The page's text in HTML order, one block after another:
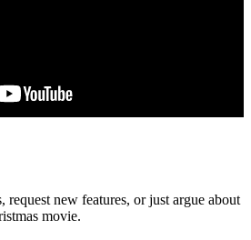
request new features, or just argue about
movie.